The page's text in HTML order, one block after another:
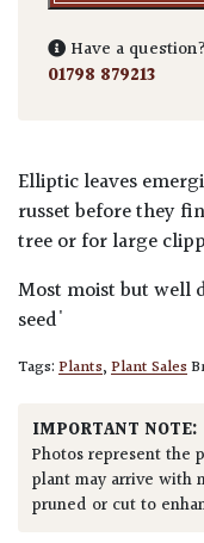
Have a question?
01798 879213
Elliptic leaves
russet before they
tree or for large
Most moist but well
seed'
Tags:Plants,Plant Sales
IMPORTANT NOTE:
Photos represent the
plant may arrive with
pruned or cut to